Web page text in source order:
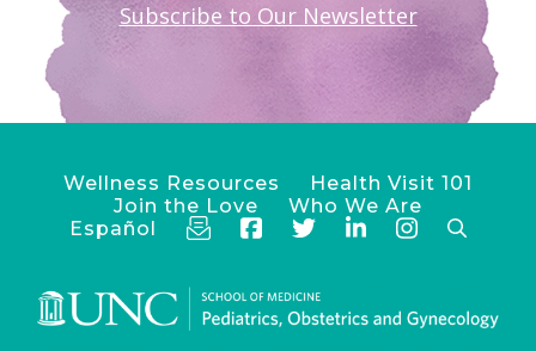
Subscribe to Our Newsletter
Wellness Resources
Health Visit 101
Join the Love
Who We Are
Español